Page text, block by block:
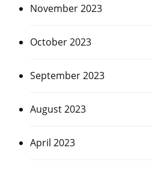
November 2023
October 2023
September 2023
August 2023
April 2023